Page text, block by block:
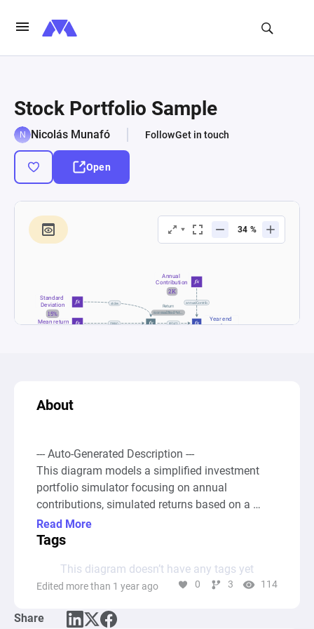
Stock Portfolio Sample
Nicolás Munafó FollowGet in touch
Open
About
--- Auto-Generated Description ---
This diagram models a simplified investment
portfolio simulator focusing on annual
contributions, simulated returns based on a
normal distribution, and the resulting year-end
values over time. At the core, it simulates the
to an investment account, calculates returns
based on randomly generated values influenced
deviation, and computes the year-end value
Read More
Tags
This diagram doesn’t have any tags yet
Edited more than 1 year ago 0 3 114
Share